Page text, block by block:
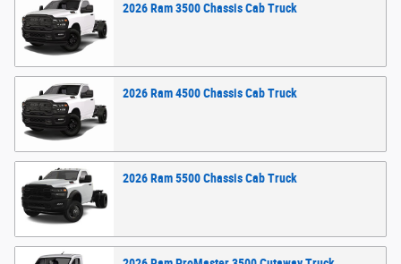
2026Ram3500 Chassis CabTruck
2026Ram4500 Chassis CabTruck
2026Ram5500 Chassis CabTruck